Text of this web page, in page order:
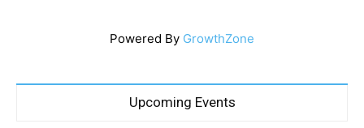
Powered By GrowthZone
Upcoming Events